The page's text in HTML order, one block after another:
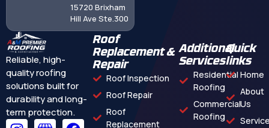
15720 Brixham
Hill Ave Ste.300
Reliable, high-
quality roofing
solutions built for
durability and long-
term protection.
Roof
Replacement &
Repair
Roof Inspection
Roof Repair
Roof
Replacement
Additional
Services
Residential
Roofing
Commercial
Roofing
Quick
links
Home
About
Us